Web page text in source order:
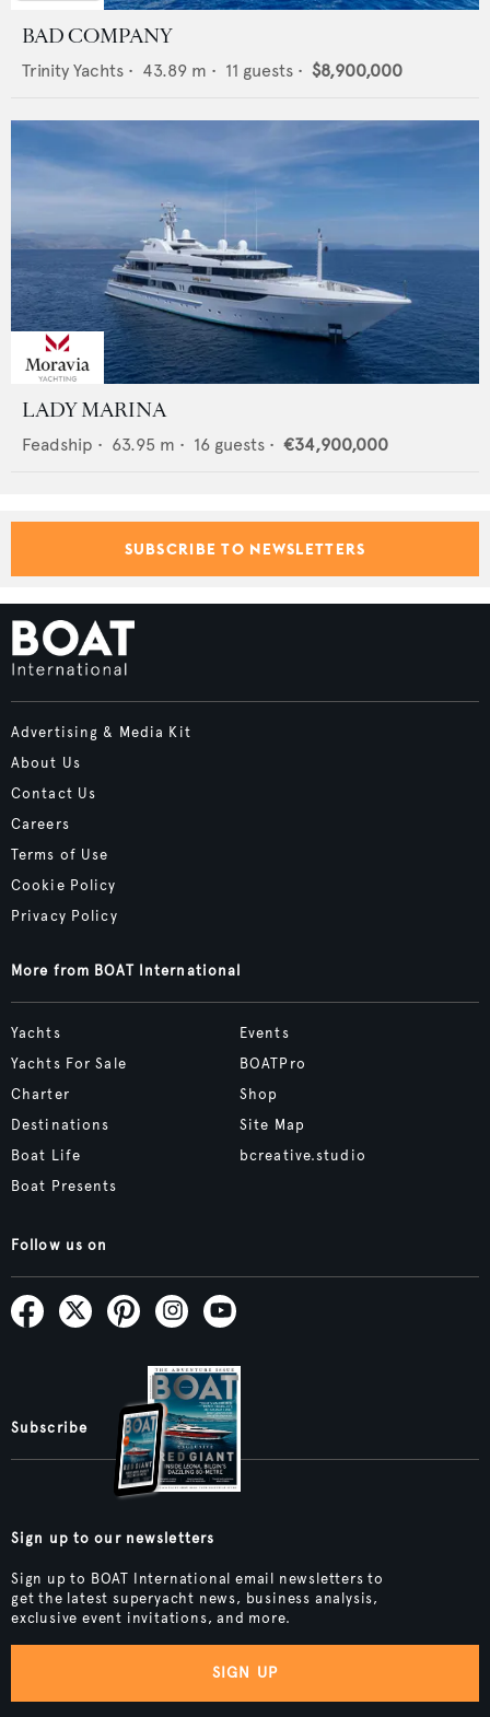
BAD COMPANY
Trinity Yachts • 43.89 m • 11 guests • $8,900,000
LADY MARINA
Feadship • 63.95 m • 16 guests • €34,900,000
SUBSCRIBE TO NEWSLETTERS
Advertising & Media Kit
About Us
Contact Us
Careers
Terms of Use
Cookie Policy
Privacy Policy
More from BOAT International
Yachts
Yachts For Sale
Charter
Destinations
Boat Life
Boat Presents
Events
BOATPro
Shop
Site Map
bcreative.studio
Follow us on
Subscribe
Sign up to our newsletters
Sign up to BOAT International email newsletters to
get the latest superyacht news, business analysis,
exclusive event invitations, and more.
SIGN UP